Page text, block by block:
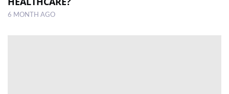
6 MONTH AGO